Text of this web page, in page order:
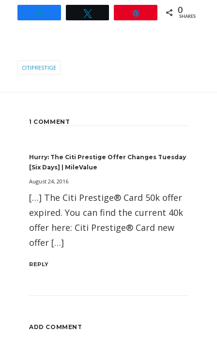
0
SHARES
CITIPRESTIGE
1 COMMENT
Hurry: The Citi Prestige Offer Changes Tuesday
[Six Days] | MileValue
August 24, 2016
[…] The Citi Prestige® Card 50k offer
expired. You can find the current 40k
offer here: Citi Prestige® Card new
offer […]
REPLY
ADD COMMENT